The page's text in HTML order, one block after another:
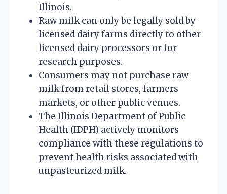
Illinois.
Raw milk can only be legally sold by
licensed dairy farms directly to other
licensed dairy processors or for
research purposes.
Consumers may not purchase raw
milk from retail stores, farmers
markets, or other public venues.
The Illinois Department of Public
Health (IDPH) actively monitors
compliance with these regulations to
prevent health risks associated with
unpasteurized milk.